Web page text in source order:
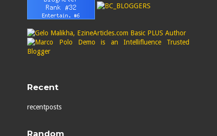
Recent
recentposts
Random